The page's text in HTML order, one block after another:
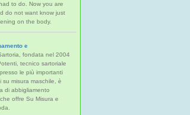
to do. Now you are
do not want know just
on the body.
e
fondata nel 2004
tecnico sartoriale
le più importanti
su misura maschile, è
di abbigliamento
offre Su Misura e